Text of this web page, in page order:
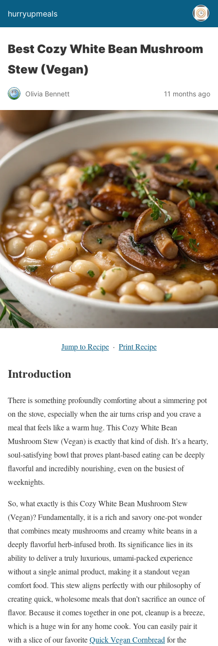
hurryupmeals
Best Cozy White Bean Mushroom
Stew (Vegan)
Olivia Bennett 11 months ago
Jump to Recipe · Print Recipe
Introduction
There is something profoundly comforting about a simmering pot
on the stove, especially when the air turns crisp and you crave a
meal that feels like a warm hug. This Cozy White Bean
Mushroom Stew (Vegan) is exactly that kind of dish. It’s a hearty,
soul-satisfying bowl that proves plant-based eating can be deeply
flavorful and incredibly nourishing, even on the busiest of
weeknights.
So, what exactly is this Cozy White Bean Mushroom Stew
(Vegan)? Fundamentally, it is a rich and savory one-pot wonder
that combines meaty mushrooms and creamy white beans in a
deeply flavorful herb-infused broth. Its significance lies in its
ability to deliver a truly luxurious, umami-packed experience
without a single animal product, making it a standout vegan
comfort food. This stew aligns perfectly with our philosophy of
creating quick, wholesome meals that don’t sacrifice an ounce of
flavor. Because it comes together in one pot, cleanup is a breeze,
which is a huge win for any home cook. You can easily pair it
with a slice of our favoriteQuick Vegan Cornbread for the